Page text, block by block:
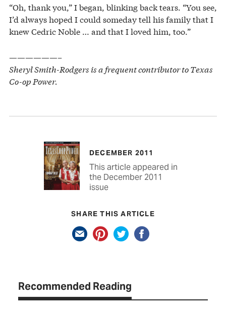
“Oh, thank you,” I began, blinking back tears. “You see,
I’d always hoped I could someday tell his family that I
knew Cedric Noble … and that I loved him, too.”
——————–
Sheryl Smith-Rodgers is a frequent contributor to Texas
Co-op Power.
DECEMBER 2011
This article appeared in
the December 2011
issue
SHARE THIS ARTICLE
Recommended Reading